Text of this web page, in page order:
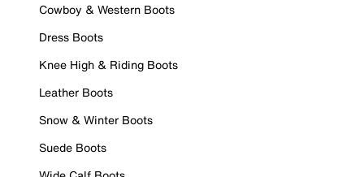
Cowboy & Western Boots
Dress Boots
Knee High & Riding Boots
Leather Boots
Snow & Winter Boots
Suede Boots